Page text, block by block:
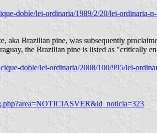
doble/lei-ordinaria/1989/2/20/lei-
aka Brazilian pine, was subsequently
the Brazilian pine is listed as "critically
doble/lei-ordinaria/2008/100/995/lei-